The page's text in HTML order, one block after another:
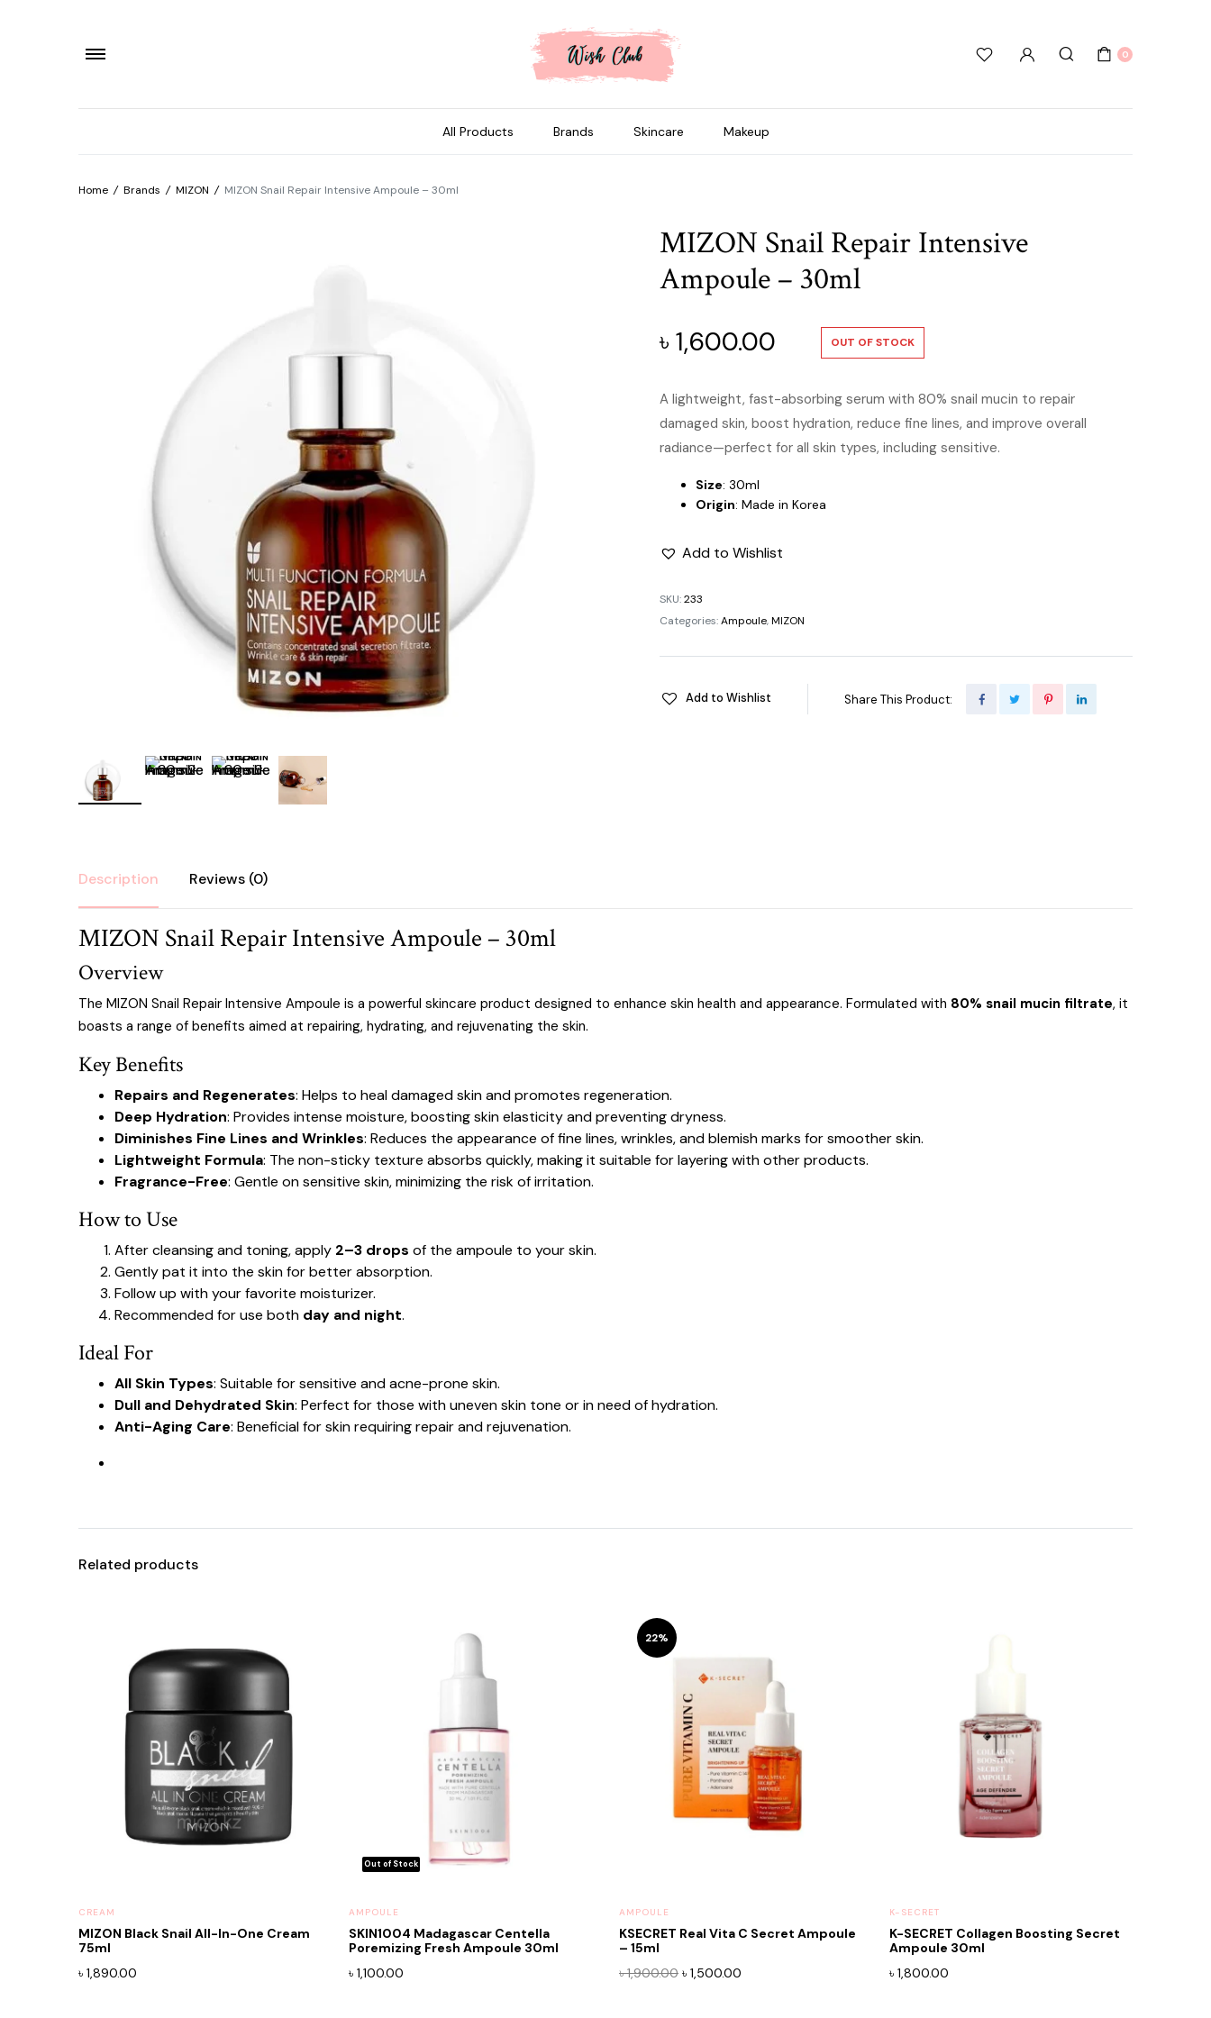
0
All Products Brands Skincare Makeup
Home / Brands / MIZON / MIZON Snail Repair Intensive Ampoule – 30ml
MIZON Snail Repair Intensive
Ampoule – 30ml
৳ 1,600.00 OUT OF STOCK
A lightweight, fast-absorbing serum with 80% snail mucin to repair
damaged skin, boost hydration, reduce fine lines, and improve overall
radiance—perfect for all skin types, including sensitive.
Size: 30ml
Origin: Made in Korea
Add to Wishlist
SKU:233
Categories:Ampoule,MIZON
Add to Wishlist Share This Product:
Description Reviews (0)
MIZON Snail Repair Intensive Ampoule – 30ml
Overview
The MIZON Snail Repair Intensive Ampoule is a powerful skincare product designed to enhance skin health and appearance. Formulated with 80% snail mucin filtrate, it
boasts a range of benefits aimed at repairing, hydrating, and rejuvenating the skin.
Key Benefits
Repairs and Regenerates: Helps to heal damaged skin and promotes regeneration.
Deep Hydration: Provides intense moisture, boosting skin elasticity and preventing dryness.
Diminishes Fine Lines and Wrinkles: Reduces the appearance of fine lines, wrinkles, and blemish marks for smoother skin.
Lightweight Formula: The non-sticky texture absorbs quickly, making it suitable for layering with other products.
Fragrance-Free: Gentle on sensitive skin, minimizing the risk of irritation.
How to Use
After cleansing and toning, apply 2–3 drops of the ampoule to your skin.
Gently pat it into the skin for better absorption.
Follow up with your favorite moisturizer.
Recommended for use both day and night.
Ideal For
All Skin Types: Suitable for sensitive and acne-prone skin.
Dull and Dehydrated Skin: Perfect for those with uneven skin tone or in need of hydration.
Anti-Aging Care: Beneficial for skin requiring repair and rejuvenation.
Related products
CREAM
MIZON Black Snail All-In-One Cream
75ml
৳ 1,890.00
AMPOULE
SKIN1004 Madagascar Centella
Poremizing Fresh Ampoule 30ml
৳ 1,100.00
22%
AMPOULE
KSECRET Real Vita C Secret Ampoule
– 15ml
৳1,900.00 Original
৳ 1,500.00
K-SECRET
K-SECRET Collagen Boosting Secret
Ampoule 30ml
৳ 1,800.00